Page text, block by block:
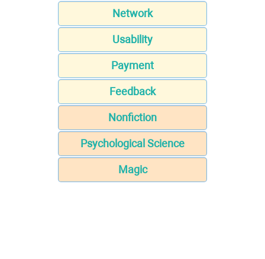
Network
Usability
Payment
Feedback
Nonfiction
Psychological Science
Magic